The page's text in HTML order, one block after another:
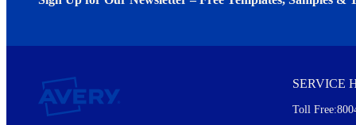
Every month, you'll read about :
Details of our offer and new product releases
SERVICE
Toll